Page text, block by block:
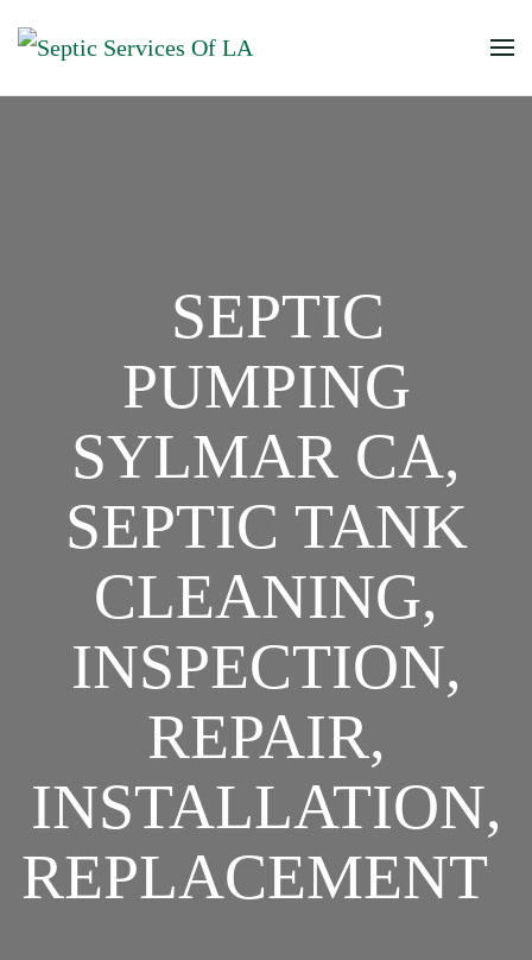
SEPTIC
PUMPING
SYLMAR CA,
SEPTIC TANK
CLEANING,
INSPECTION,
REPAIR,
INSTALLATION,
REPLACEMENT